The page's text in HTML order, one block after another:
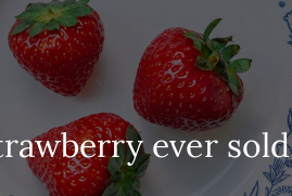
ever sold